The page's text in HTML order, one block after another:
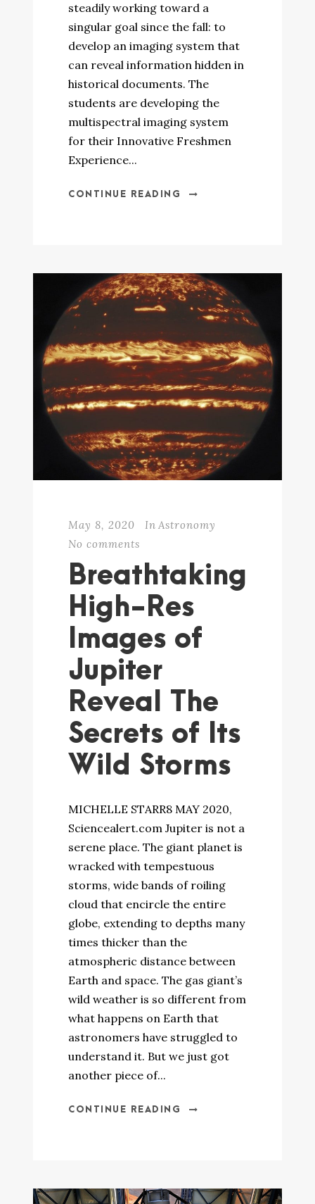
steadily working toward a
singular goal since the fall: to
develop an imaging system that
can reveal information hidden in
historical documents. The
students are developing the
multispectral imaging system
for their Innovative Freshmen
Experience...
CONTINUE READING
May 8, 2020 In Astronomy
No comments
Breathtaking
High-Res
Images of
Jupiter
Reveal The
Secrets of Its
Wild Storms
MICHELLE STARR8 MAY 2020,
Sciencealert.com Jupiter is not a
serene place. The giant planet is
wracked with tempestuous
storms, wide bands of roiling
cloud that encircle the entire
globe, extending to depths many
times thicker than the
atmospheric distance between
Earth and space. The gas giant’s
wild weather is so different from
what happens on Earth that
astronomers have struggled to
understand it. But we just got
another piece of...
CONTINUE READING